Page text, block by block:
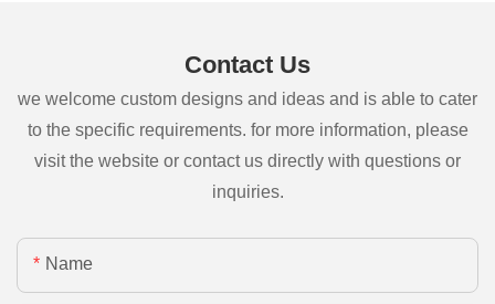
Contact Us
we welcome custom designs and ideas and is able to cater
to the specific requirements. for more information, please
visit the website or contact us directly with questions or
inquiries.
Name